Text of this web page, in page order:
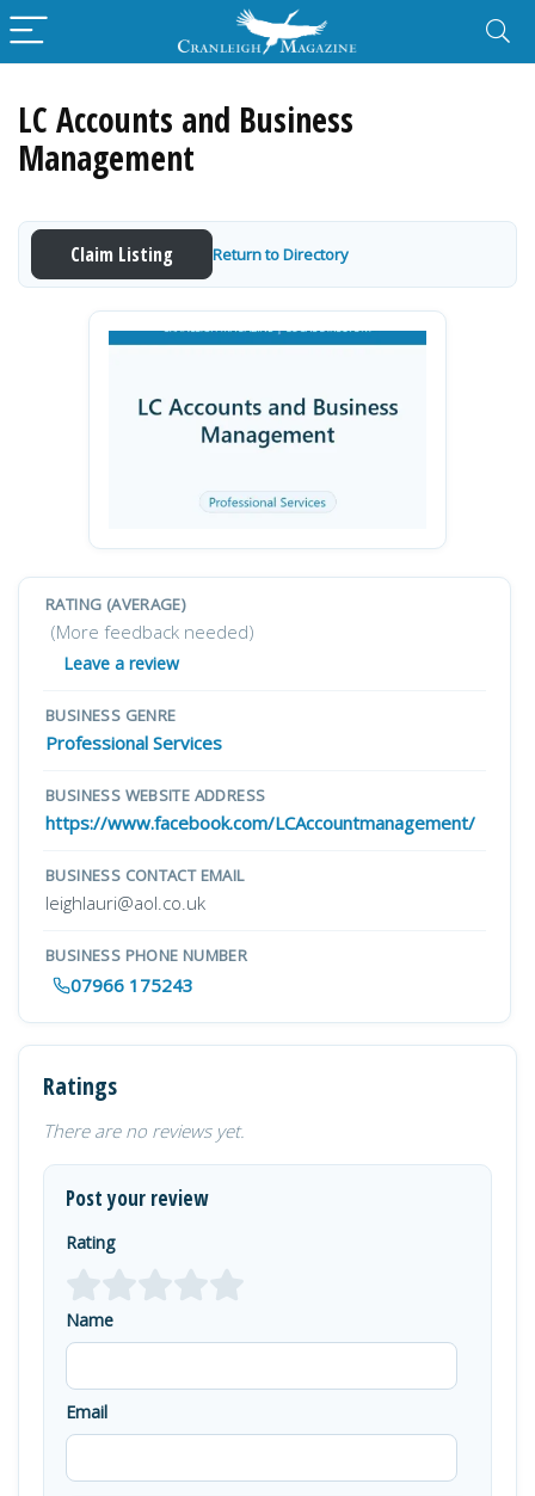
LC Accounts and Business
Management
Claim Listing Return to Directory
RATING (AVERAGE)
(More feedback needed)
Leave a review
BUSINESS GENRE
Professional Services
BUSINESS WEBSITE ADDRESS
https://www.facebook.com/LCAccountmanagement/
BUSINESS CONTACT EMAIL
leighlauri@aol.co.uk
BUSINESS PHONE NUMBER
07966 175243
Ratings
There are no reviews yet.
Post your review
Rating
Name
Email